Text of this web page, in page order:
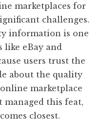
marketplaces for
challenges.
information is one
like eBay and
users trust the
about the quality
marketplace
managed this feat,
closest.